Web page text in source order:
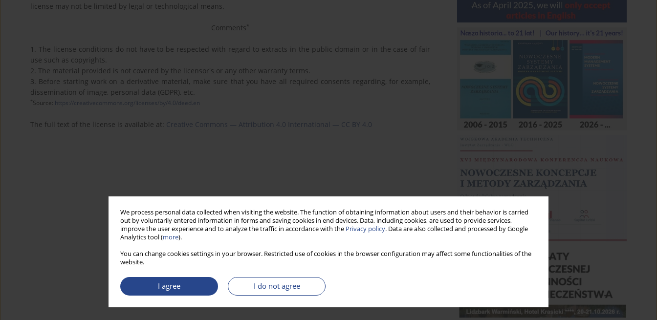
We process personal data collected when visiting the website. The function of obtaining information about users and their behavior is carried
out by voluntarily entered information in forms and saving cookies in end devices. Data, including cookies, are used to provide services,
improve the user experience and to analyze the traffic in accordance with the Privacy policy. Data are also collected and processed by Google
Analytics tool (more).
You can change cookies settings in your browser. Restricted use of cookies in the browser configuration may affect some functionalities of the
website.
I agree I do not agree
license may not be limited by legal or technological means.
Comments *
1. The license conditions do not have to be respected with regard to extracts in the public domain or in the case of fair
use such as copyrights.
2. The material provided is not covered by the licensor's or any other warranty terms.
3. Before starting work on a derivative material, make sure that you have all required consents regarding, for example,
dissemination of image, personal data (GDPR), etc.
* Source: https://creativecommons.org/licenses/by/4.0/deed.en
The full text of the license is available at: Creative Commons — Attribution 4.0 International — CC BY 4.0